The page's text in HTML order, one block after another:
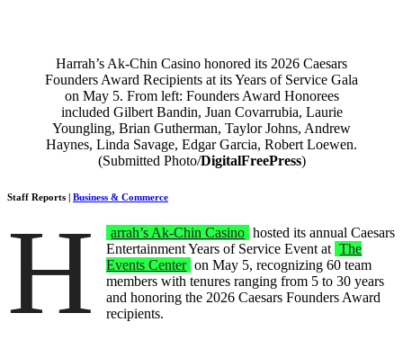
Harrah’s Ak-Chin Casino honored its 2026 Caesars
Founders Award Recipients at its Years of Service Gala
on May 5. From left: Founders Award Honorees
included Gilbert Bandin, Juan Covarrubia, Laurie
Youngling, Brian Gutherman, Taylor Johns, Andrew
Haynes, Linda Savage, Edgar Garcia, Robert Loewen.
(Submitted Photo/DigitalFreePress)
Staff Reports | Business & Commerce
H arrah’s Ak-Chin Casino hosted its annual Caesars
Entertainment Years of Service Event at The
Events Center on May 5, recognizing 60 team
members with tenures ranging from 5 to 30 years
and honoring the 2026 Caesars Founders Award
recipients.